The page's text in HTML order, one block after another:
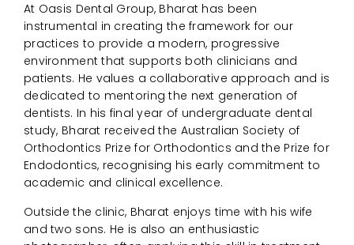
At Oasis Dental Group, Bharat has been
instrumental in creating the framework for our
practices to provide a modern, progressive
environment that supports both clinicians and
patients. He values a collaborative approach and is
dedicated to mentoring the next generation of
dentists. In his final year of undergraduate dental
study, Bharat received the Australian Society of
Orthodontics Prize for Orthodontics and the Prize for
Endodontics, recognising his early commitment to
academic and clinical excellence.
Outside the clinic, Bharat enjoys time with his wife
and two sons. He is also an enthusiastic